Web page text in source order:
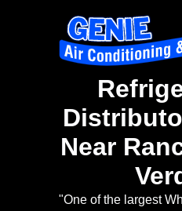
Near
"One of the largest